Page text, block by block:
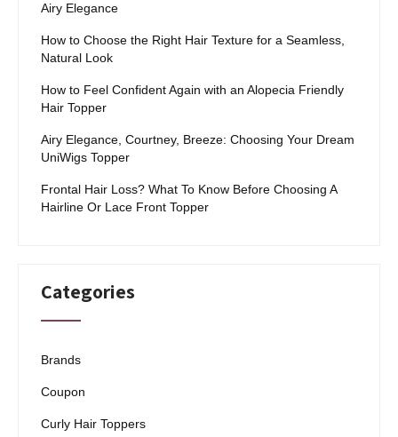
Airy Elegance
How to Choose the Right Hair Texture for a Seamless,
Natural Look
How to Feel Confident Again with an Alopecia Friendly
Hair Topper
Airy Elegance, Courtney, Breeze: Choosing Your Dream
UniWigs Topper
Frontal Hair Loss? What To Know Before Choosing A
Hairline Or Lace Front Topper
Categories
Brands
Coupon
Curly Hair Toppers